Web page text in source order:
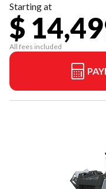
Starting at
$
All fees included